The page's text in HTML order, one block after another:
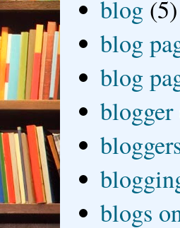
blog (5)
blog
blog
blogger
blogs